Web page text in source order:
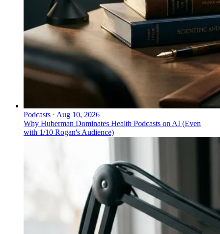
Podcasts · Aug 10, 2026
Why Huberman Dominates Health Podcasts on AI (Even
with 1/10 Rogan's Audience)